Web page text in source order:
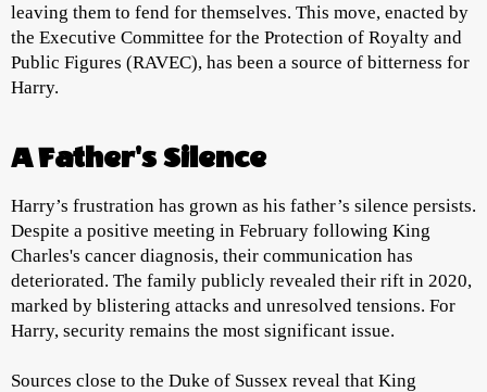
leaving them to fend for themselves. This move, enacted by
the Executive Committee for the Protection of Royalty and
Public Figures (RAVEC), has been a source of bitterness for
Harry.
A Father's Silence
Harry’s frustration has grown as his father’s silence persists.
Despite a positive meeting in February following King
Charles's cancer diagnosis, their communication has
deteriorated. The family publicly revealed their rift in 2020,
marked by blistering attacks and unresolved tensions. For
Harry, security remains the most significant issue.
Sources close to the Duke of Sussex reveal that King